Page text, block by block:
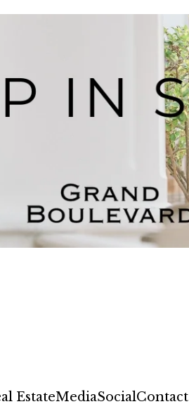
EstateMediaSocialContact